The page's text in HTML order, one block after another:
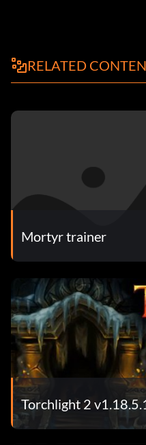
RELATED
Mortyr trainer
Torchlight 2